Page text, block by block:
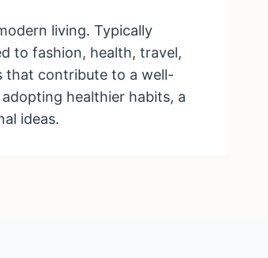
living. Typically
to fashion, health, travel,
that contribute to a well-
healthier habits, a
ideas.